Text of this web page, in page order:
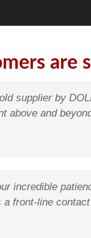
are
supplier by
above and
incredible
front-line